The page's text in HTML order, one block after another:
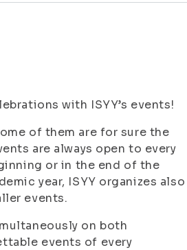
with ISYY’s events!
of them are for sure the
are always open to every
or in the end of the
year, ISYY organizes also
events.
on both
events of every